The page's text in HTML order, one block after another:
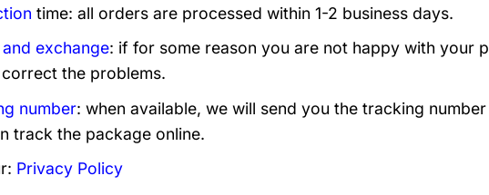
time: all orders are processed within 1-2 business days.
and exchange: if for some reason you are not happy with your
the problems.
number: when available, we will send you the tracking
track the package online.
Privacy Policy